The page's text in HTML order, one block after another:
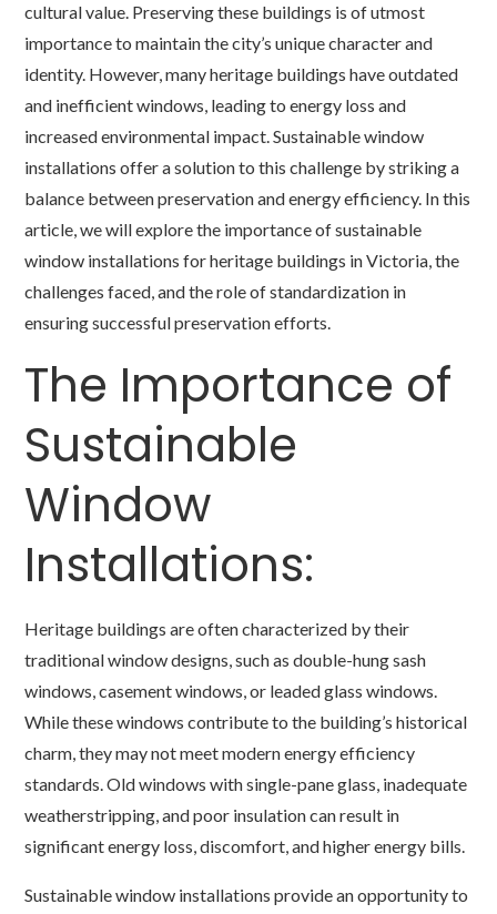
cultural value. Preserving these buildings is of utmost
importance to maintain the city’s unique character and
identity. However, many heritage buildings have outdated
and inefficient windows, leading to energy loss and
increased environmental impact. Sustainable window
installations offer a solution to this challenge by striking a
balance between preservation and energy efficiency. In this
article, we will explore the importance of sustainable
window installations for heritage buildings in Victoria, the
challenges faced, and the role of standardization in
ensuring successful preservation efforts.
The Importance of
Sustainable
Window
Installations:
Heritage buildings are often characterized by their
traditional window designs, such as double-hung sash
windows, casement windows, or leaded glass windows.
While these windows contribute to the building’s historical
charm, they may not meet modern energy efficiency
standards. Old windows with single-pane glass, inadequate
weatherstripping, and poor insulation can result in
significant energy loss, discomfort, and higher energy bills.
Sustainable window installations provide an opportunity to